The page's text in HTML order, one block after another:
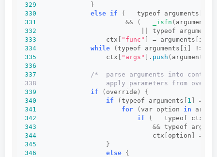
329
}
330
else if (
   typeof arguments
331
&& ( _isfn ( arguments
332
typeof arguments
333
                  ctx
[ "func" ] = arguments [ i++
334
while (typeof arguments [ i ] !=
335
                  ctx
[ "args" ] . push ( arguments
336
337
/*  parse arguments into
338                  apply parameters from
339
if ( override )
{
340
if (typeof arguments [ 1 ] ==
341
for (var option in
342
if (
   typeof ctx
343
&& typeof
344
                              ctx
[ option ]
=
345
}
346
else
{